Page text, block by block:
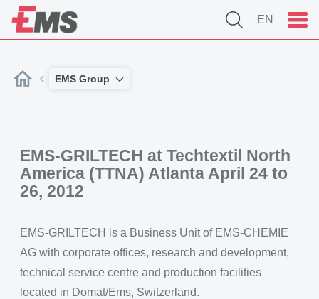
EN
EMS Group
EMS-GRILTECH at Techtextil North
America (TTNA) Atlanta April 24 to
26, 2012
EMS-GRILTECH is a Business Unit of EMS-CHEMIE
AG with corporate offices, research and development,
technical service centre and production facilities
located in Domat/Ems, Switzerland.